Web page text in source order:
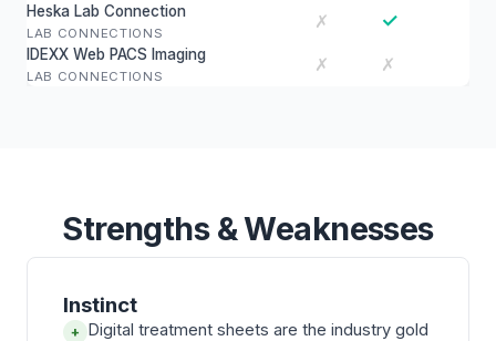
Heska Lab Connection
LAB CONNECTIONS
✗ ✓
IDEXX Web PACS Imaging
LAB CONNECTIONS
✗ ✗
Strengths & Weaknesses
Instinct
+ Digital treatment sheets are the industry gold